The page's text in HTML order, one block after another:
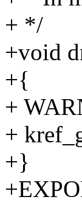
+ */
+void
+{
+
+
+}